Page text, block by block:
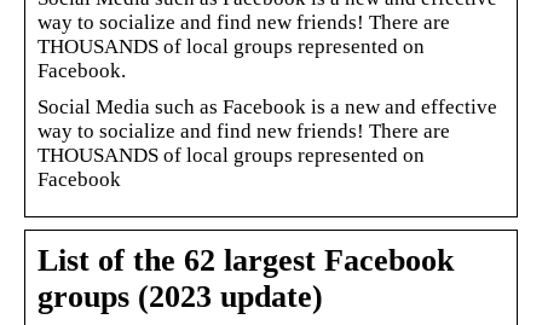
way to socialize and find new friends! There are
THOUSANDS of local groups represented on
Facebook.
Social Media such as Facebook is a new and effective
way to socialize and find new friends! There are
THOUSANDS of local groups represented on
Facebook
List of the 62 largest Facebook
groups (2023 update)